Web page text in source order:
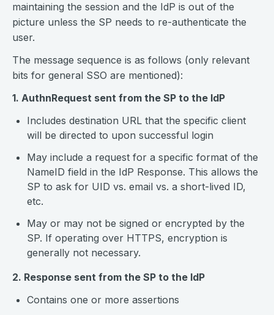
maintaining the session and the IdP is out of the
picture unless the SP needs to re-authenticate the
user.
The message sequence is as follows (only relevant
bits for general SSO are mentioned):
1. AuthnRequest sent from the SP to the IdP
Includes destination URL that the specific client
will be directed to upon successful login
May include a request for a specific format of the
NameID field in the IdP Response. This allows the
SP to ask for UID vs. email vs. a short-lived ID,
etc.
May or may not be signed or encrypted by the
SP. If operating over HTTPS, encryption is
generally not necessary.
2. Response sent from the SP to the IdP
Contains one or more assertions